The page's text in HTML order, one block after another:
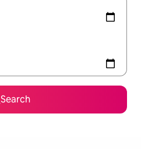
Search